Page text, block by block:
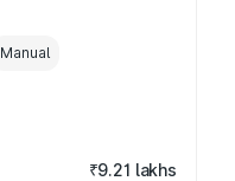
Manual
₹9.21 lakhs